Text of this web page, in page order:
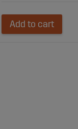
Add to cart